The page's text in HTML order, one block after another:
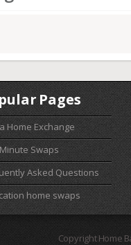
Pages
Home Exchange
Swaps
Asked Questions
home swaps
Copyright Home